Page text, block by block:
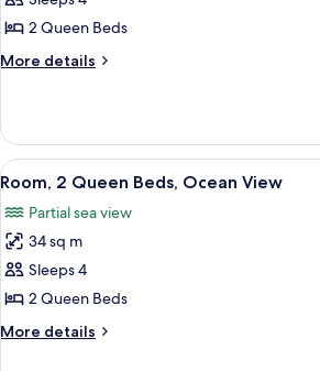
Room,
2
Queen
2 Queen Beds
More details
More
Room,
Queen
View
all
photos
for
Room,
2
Queen
Beds,
A hotel
5
Room, 2 Queen Beds, Ocean View
Partial sea view
34 sq m
Sleeps 4
2 Queen Beds
More details
More